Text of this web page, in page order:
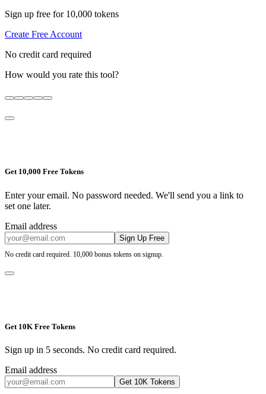
Sign up free for 10,000 tokens
Create Free Account
No credit card required
How would you rate this tool?
Get 10,000 Free Tokens
Enter your email. No password needed. We'll send you a link to
set one later.
Email address
Sign Up Free
No credit card required. 10,000 bonus tokens on signup.
Get 10K Free Tokens
Sign up in 5 seconds. No credit card required.
Email address
Get 10K Tokens